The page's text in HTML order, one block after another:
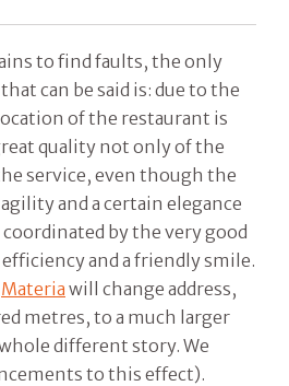
to find faults, the only
can be said is: due to the
of the restaurant is
quality not only of the
service, even though the
and a certain elegance
by the very good
and a friendly smile.
Materia will change address,
metres, to a much larger
different story. We
to this effect).